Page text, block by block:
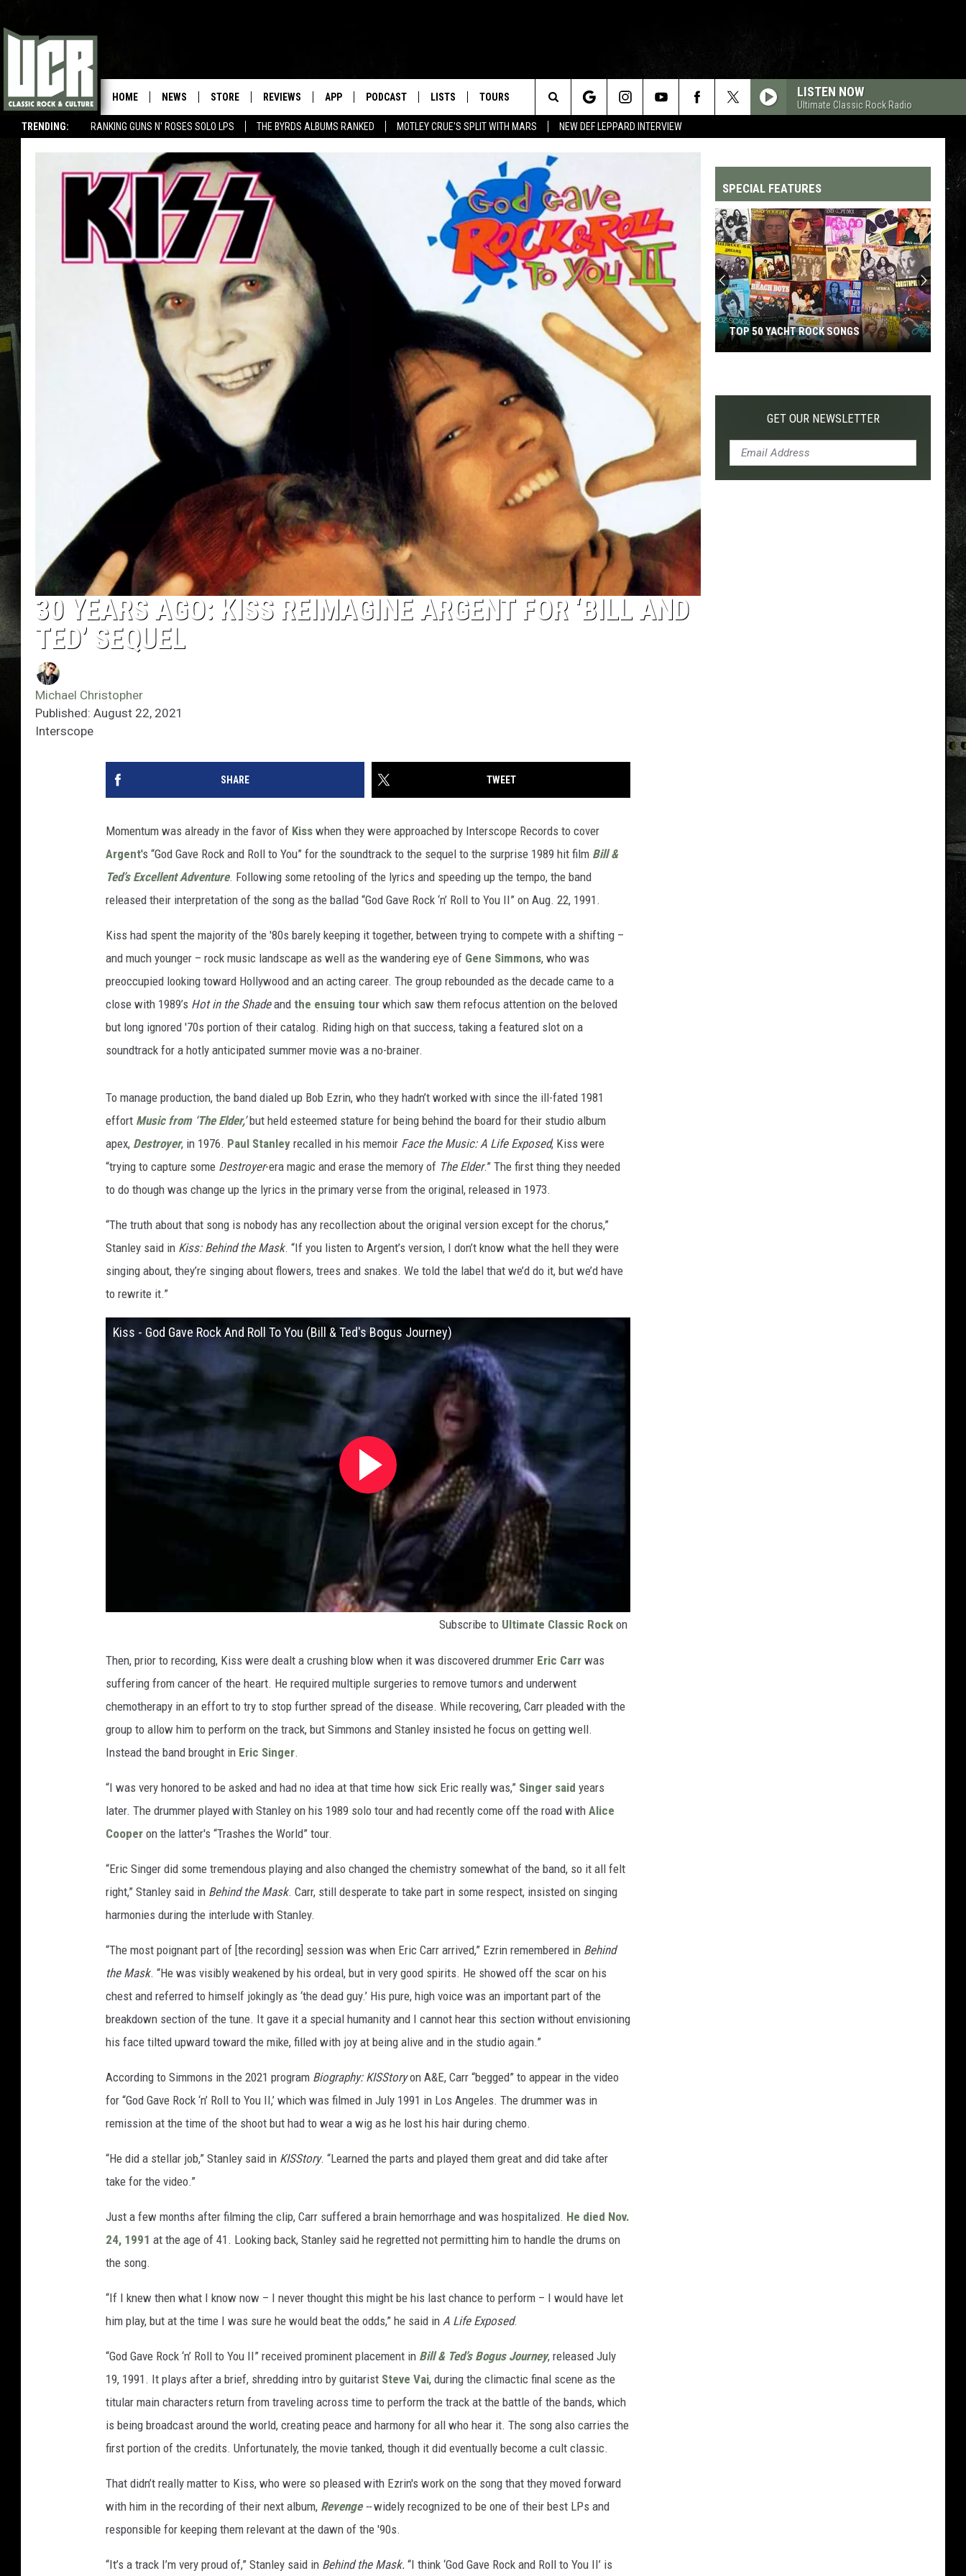
TRENDING: RANKING GUNS N' ROSES SOLO LPS THE BYRDS ALBUMS RANKED MOTLEY CRUE'S SPLIT WITH MARS NEW DEF LEPPARD INTERVIEW
HOME NEWS STORE REVIEWS APP PODCAST LISTS TOURS LISTEN NOW
Ultimate Classic Rock Radio
Search
The
Site
30 YEARS AGO: KISS REIMAGINE ARGENT FOR ‘BILL AND
TED’ SEQUEL
Michael Christopher
Published: August 22, 2021
Interscope
SHARE TWEET
Momentum was already in the favor of Kiss when they were approached by Interscope Records to cover
Argent's “God Gave Rock and Roll to You” for the soundtrack to the sequel to the surprise 1989 hit film Bill &
Ted’s Excellent Adventure. Following some retooling of the lyrics and speeding up the tempo, the band
released their interpretation of the song as the ballad “God Gave Rock ‘n’ Roll to You II” on Aug. 22, 1991.
Kiss had spent the majority of the '80s barely keeping it together, between trying to compete with a shifting –
and much younger – rock music landscape as well as the wandering eye of Gene Simmons, who was
preoccupied looking toward Hollywood and an acting career. The group rebounded as the decade came to a
close with 1989’s Hot in the Shadeand the ensuing tour which saw them refocus attention on the beloved
but long ignored '70s portion of their catalog. Riding high on that success, taking a featured slot on a
soundtrack for a hotly anticipated summer movie was a no-brainer.
To manage production, the band dialed up Bob Ezrin, who they hadn’t worked with since the ill-fated 1981
effort Music from ‘The Elder,’but held esteemed stature for being behind the board for their studio album
apex, Destroyer, in 1976. Paul Stanley recalled in his memoir Face the Music: A Life Exposed, Kiss were
“trying to capture some Destroyer-era magic and erase the memory of The Elder.” The first thing they needed
to do though was change up the lyrics in the primary verse from the original, released in 1973.
“The truth about that song is nobody has any recollection about the original version except for the chorus,”
Stanley said in Kiss: Behind the Mask. “If you listen to Argent’s version, I don’t know what the hell they were
singing about, they’re singing about flowers, trees and snakes. We told the label that we’d do it, but we’d have
to rewrite it.”
Kiss - God Gave Rock And Roll To You (Bill & Ted's Bogus Journey)
Subscribe to Ultimate Classic Rock on
Then, prior to recording, Kiss were dealt a crushing blow when it was discovered drummer Eric Carr was
suffering from cancer of the heart. He required multiple surgeries to remove tumors and underwent
chemotherapy in an effort to try to stop further spread of the disease. While recovering, Carr pleaded with the
group to allow him to perform on the track, but Simmons and Stanley insisted he focus on getting well.
Instead the band brought in Eric Singer.
“I was very honored to be asked and had no idea at that time how sick Eric really was,” Singer said years
later. The drummer played with Stanley on his 1989 solo tour and had recently come off the road with Alice
Cooper on the latter's “Trashes the World” tour.
“Eric Singer did some tremendous playing and also changed the chemistry somewhat of the band, so it all felt
right,” Stanley said in Behind the Mask. Carr, still desperate to take part in some respect, insisted on singing
harmonies during the interlude with Stanley.
“The most poignant part of [the recording] session was when Eric Carr arrived,” Ezrin remembered in Behind
the Mask. “He was visibly weakened by his ordeal, but in very good spirits. He showed off the scar on his
chest and referred to himself jokingly as ‘the dead guy.’ His pure, high voice was an important part of the
breakdown section of the tune. It gave it a special humanity and I cannot hear this section without envisioning
his face tilted upward toward the mike, filled with joy at being alive and in the studio again.”
According to Simmons in the 2021 program Biography: KISStoryon A&E, Carr “begged” to appear in the video
for “God Gave Rock ‘n’ Roll to You II,’ which was filmed in July 1991 in Los Angeles. The drummer was in
remission at the time of the shoot but had to wear a wig as he lost his hair during chemo.
“He did a stellar job,” Stanley said in KISStory. “Learned the parts and played them great and did take after
take for the video.”
Just a few months after filming the clip, Carr suffered a brain hemorrhage and was hospitalized. He died Nov.
24, 1991 at the age of 41. Looking back, Stanley said he regretted not permitting him to handle the drums on
the song.
“If I knew then what I know now – I never thought this might be his last chance to perform – I would have let
him play, but at the time I was sure he would beat the odds,” he said in A Life Exposed.
“God Gave Rock ‘n’ Roll to You II” received prominent placement in Bill & Ted’s Bogus Journey, released July
19, 1991. It plays after a brief, shredding intro by guitarist Steve Vai, during the climactic final scene as the
titular main characters return from traveling across time to perform the track at the battle of the bands, which
is being broadcast around the world, creating peace and harmony for all who hear it. The song also carries the
first portion of the credits. Unfortunately, the movie tanked, though it did eventually become a cult classic.
That didn’t really matter to Kiss, who were so pleased with Ezrin's work on the song that they moved forward
with him in the recording of their next album, Revenge--widely recognized to be one of their best LPs and
responsible for keeping them relevant at the dawn of the '90s.
“It’s a track I’m very proud of,” Stanley said in Behind the Mask. “I think ‘God Gave Rock and Roll to You II’ is
SPECIAL FEATURES
Yacht
TOP 50 YACHT ROCK SONGS
GET OUR NEWSLETTER